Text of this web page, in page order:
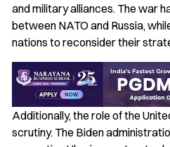
and military alliances. The war
between NATO and Russia,
nations to reconsider their
Additionally, the role of the
scrutiny. The Biden